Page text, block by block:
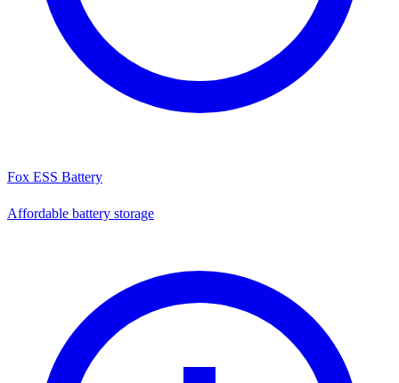
Fox ESS Battery
Affordable battery storage